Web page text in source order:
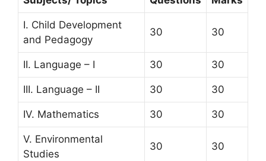
I. Child Development
and Pedagogy
30 30
II. Language – I 30 30
III. Language – II 30 30
IV. Mathematics 30 30
V. Environmental
Studies
30 30